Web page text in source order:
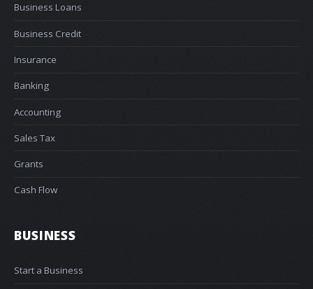
Business Loans
Business Credit
Insurance
Banking
Accounting
Sales Tax
Grants
Cash Flow
BUSINESS
Start a Business